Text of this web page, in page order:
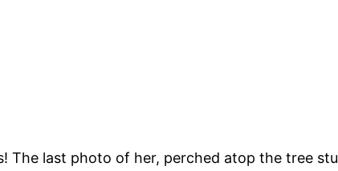
The last photo of her, perched atop the tree